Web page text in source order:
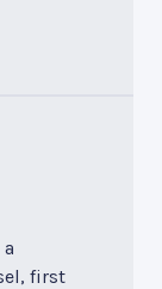
first